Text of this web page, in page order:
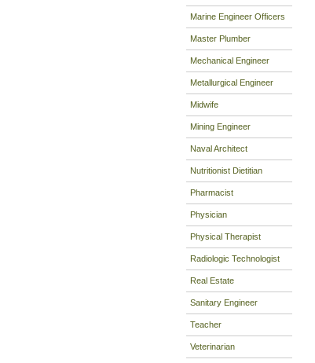
Marine Engineer Officers
Master Plumber
Mechanical Engineer
Metallurgical Engineer
Midwife
Mining Engineer
Naval Architect
Nutritionist Dietitian
Pharmacist
Physician
Physical Therapist
Radiologic Technologist
Real Estate
Sanitary Engineer
Teacher
Veterinarian